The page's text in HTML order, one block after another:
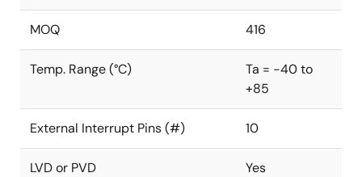
MOQ 416
Temp. Range (°C)
Ta = -40 to
+85
External Interrupt Pins (#) 10
LVD or PVD Yes